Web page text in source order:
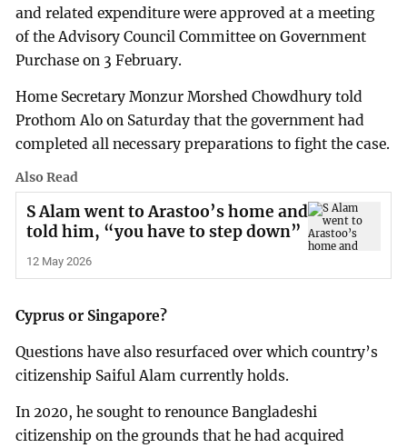
and related expenditure were approved at a meeting
of the Advisory Council Committee on Government
Purchase on 3 February.
Home Secretary Monzur Morshed Chowdhury told
Prothom Alo on Saturday that the government had
completed all necessary preparations to fight the case.
Also Read
S Alam went to Arastoo’s home and
told him, “you have to step down”
12 May 2026
Cyprus or Singapore?
Questions have also resurfaced over which country’s
citizenship Saiful Alam currently holds.
In 2020, he sought to renounce Bangladeshi
citizenship on the grounds that he had acquired